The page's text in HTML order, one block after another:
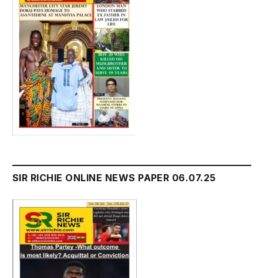
SIR RICHIE ONLINE NEWS PAPER 06.07.25